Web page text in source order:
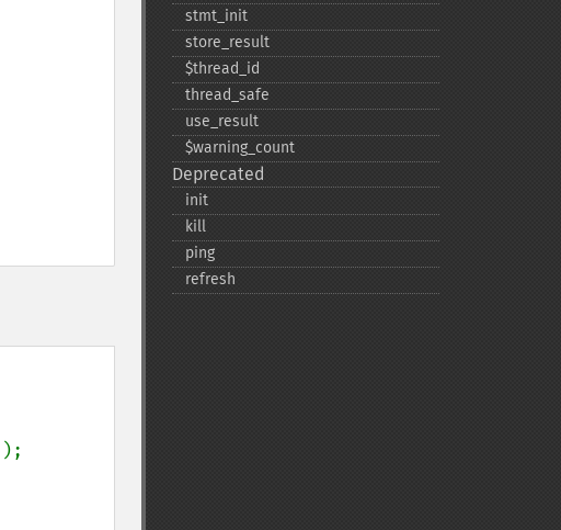
);
stmt_​init
store_​result
$thread_​id
thread_​safe
use_​result
$warning_​count
Deprecated
init
kill
ping
refresh